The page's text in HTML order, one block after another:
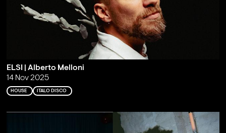
ELSI | Alberto Melloni
14 Nov 2025
HOUSE ITALO DISCO